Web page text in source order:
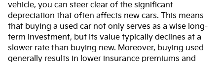
vehicle, you can steer clear of the significant
depreciation that often affects new cars. This means
that buying a used car not only serves as a wise long-
term investment, but its value typically declines at a
slower rate than buying new. Moreover, buying used
generally results in lower insurance premiums and